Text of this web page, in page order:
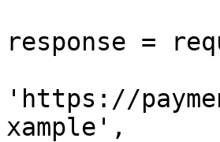
response =
'https://
xample',